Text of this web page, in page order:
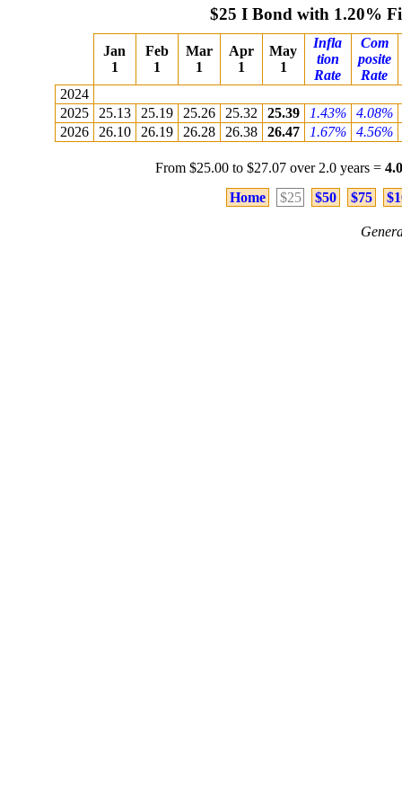
$25 I Bond with 1.20%
Jan
1
Feb
1
Mar
1
Apr
1
May
1
Infla
tion
Rate
Com
posite
Rate
2024
2025
25.13 25.19 25.26 25.32 25.39 1.43%
4.08%
2026
26.10 26.19 26.28 26.38 26.47 1.67% 4.56%
From $25.00 to $27.07 over 2.0 years =
Home
$25 $50 $75